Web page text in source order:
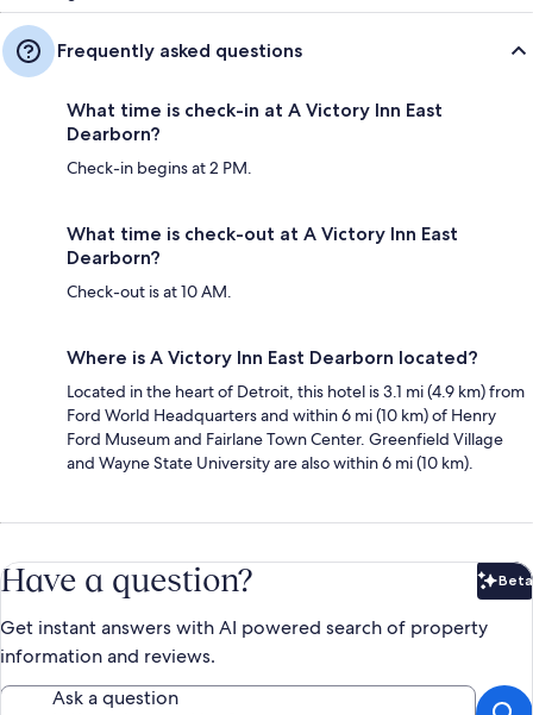
Frequently asked questions
What time is check-in at A Victory Inn East
Dearborn?
Check-in begins at 2 PM.
What time is check-out at A Victory Inn East
Dearborn?
Check-out is at 10 AM.
Where is A Victory Inn East Dearborn located?
Located in the heart of Detroit, this hotel is 3.1 mi (4.9 km) from
Ford World Headquarters and within 6 mi (10 km) of Henry
Ford Museum and Fairlane Town Center. Greenfield Village
and Wayne State University are also within 6 mi (10 km).
Have a question? Beta
Get instant answers with AI powered search of property
information and reviews.
Ask a question